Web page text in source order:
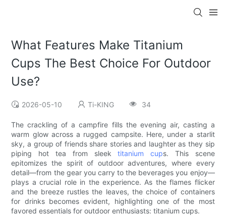
What Features Make Titanium
Cups The Best Choice For Outdoor
Use?
2026-05-10 Ti-KING 34
The crackling of a campfire fills the evening air, casting a
warm glow across a rugged campsite. Here, under a starlit
sky, a group of friends share stories and laughter as they sip
piping hot tea from sleektitanium cups. This scene
epitomizes the spirit of outdoor adventures, where every
detail—from the gear you carry to the beverages you enjoy—
plays a crucial role in the experience. As the flames flicker
and the breeze rustles the leaves, the choice of containers
for drinks becomes evident, highlighting one of the most
favored essentials for outdoor enthusiasts: titanium cups.